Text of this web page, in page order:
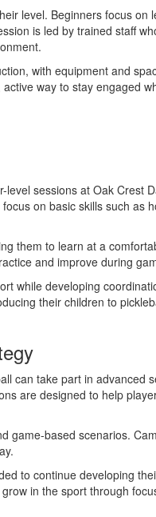
level. Beginners focus on
is led by trained staff
with equipment and
way to stay engaged
sessions at Oak Crest
on basic skills such as
them to learn at a
and improve during
while developing
their children to
can take part in advanced
are designed to help
game-based scenarios.
to continue developing
in the sport through